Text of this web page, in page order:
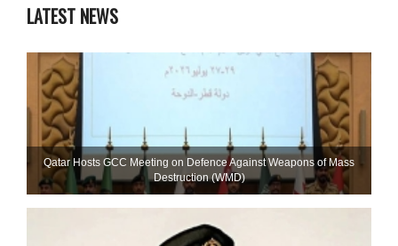
LATEST NEWS
Qatar Hosts GCC Meeting on Defence Against Weapons of Mass
Destruction (WMD)